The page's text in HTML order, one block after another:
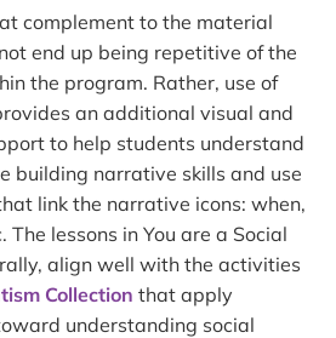
complement to the material
end up being repetitive of the
the program. Rather, use of
an additional visual and
to help students understand
building narrative skills and use
link the narrative icons: when,
The lessons in You are a Social
align well with the activities
Collection that apply
understanding social